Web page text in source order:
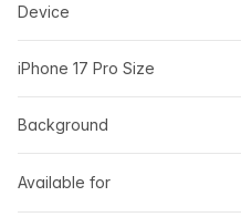
Device
iPhone 17 Pro Size
Background
Available for